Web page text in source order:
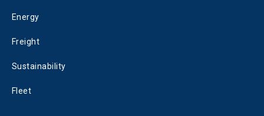
Energy
Freight
Sustainability
Fleet